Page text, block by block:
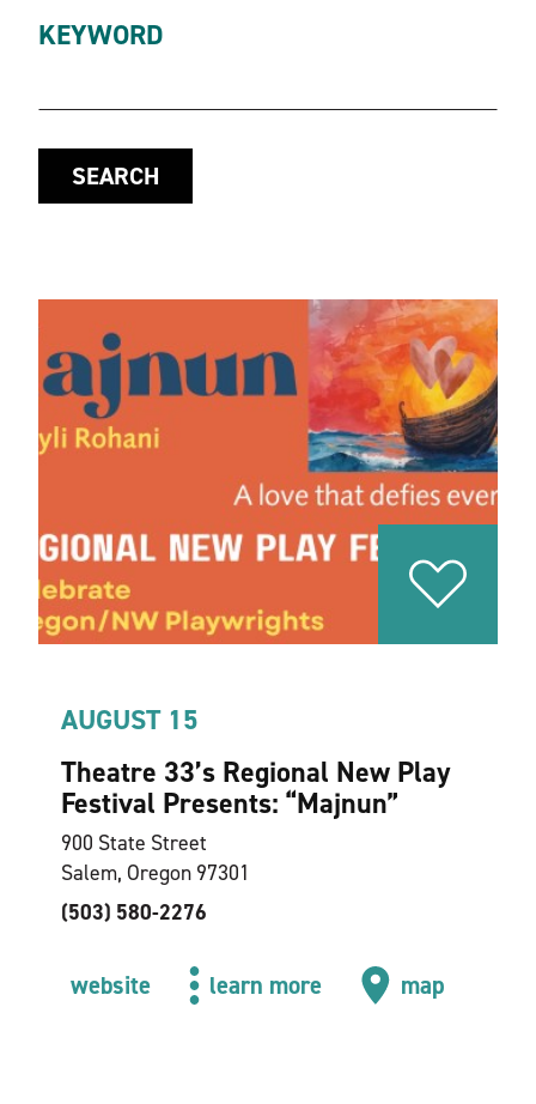
KEYWORD
SEARCH
AUGUST 15
Theatre 33’s Regional New Play
Festival Presents: “Majnun”
900 State Street
Salem, Oregon 97301
(503) 580-2276
website learn more map